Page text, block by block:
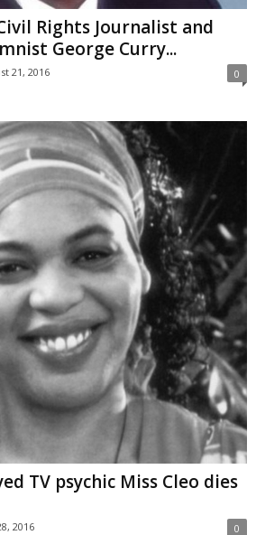
Rights Journalist and
George Curry...
21, 2016 0
TV psychic Miss Cleo dies
2016 0